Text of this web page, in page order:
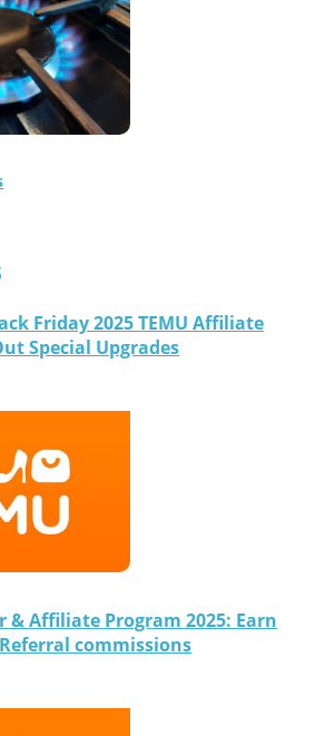
Friday 2025 TEMU Affiliate
Special Upgrades
& Affiliate Program 2025: Earn
commissions